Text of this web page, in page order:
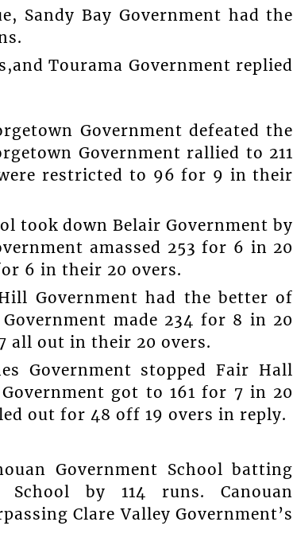
Sandy Bay Government had the
Tourama Government replied
Government defeated the
Government rallied to 211
restricted to 96 for 9 in their
took down Belair Government by
amassed 253 for 6 in 20
6 in their 20 overs.
Government had the better of
made 234 for 8 in 20
all out in their 20 overs.
Government stopped Fair Hall
got to 161 for 7 in 20
out for 48 off 19 overs in reply.
Government School batting
School by 114 runs. Canouan
Clare Valley Government’s